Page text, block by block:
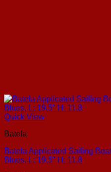
Quick View
Batela
Batela Applicated Sailing
Blues, L: 19.5″ H: 11.8